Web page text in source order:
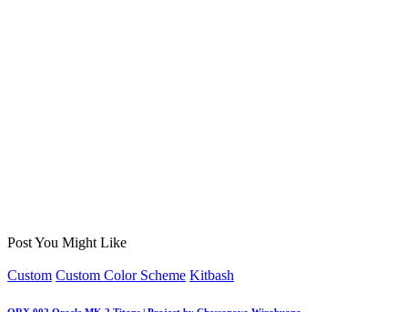
Post You Might Like
Posted
Custom Custom Color Scheme Kitbash